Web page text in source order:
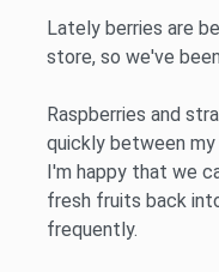
Lately berries are
store, so we've
Raspberries and
quickly between
I'm happy that we
fresh fruits back
frequently.